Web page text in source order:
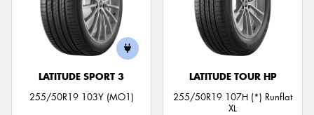
LATITUDE SPORT 3
255/50R19 103Y (MO1)
LATITUDE TOUR HP
255/50R19 107H (*) Runflat
XL